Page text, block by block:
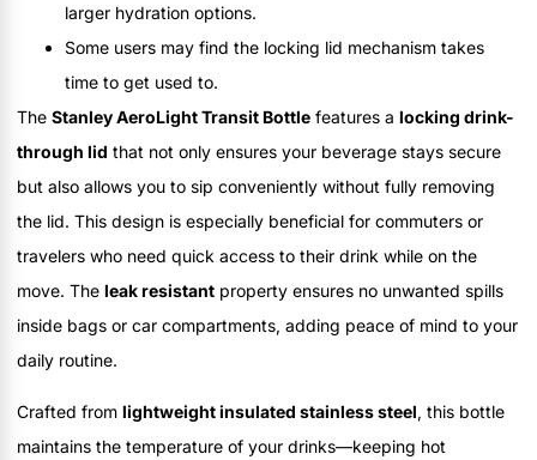
larger hydration options.
Some users may find the locking lid mechanism takes
time to get used to.
The Stanley AeroLight Transit Bottle features a locking drink-
through lid that not only ensures your beverage stays secure
but also allows you to sip conveniently without fully removing
the lid. This design is especially beneficial for commuters or
travelers who need quick access to their drink while on the
move. The leak resistant property ensures no unwanted spills
inside bags or car compartments, adding peace of mind to your
daily routine.
Crafted from lightweight insulated stainless steel, this bottle
maintains the temperature of your drinks—keeping hot